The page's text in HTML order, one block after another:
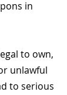
in
to own,
unlawful
to serious